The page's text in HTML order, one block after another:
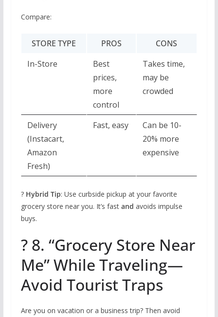
Compare:
STORE TYPE PROS
CONS
In-Store
Best
prices,
more
control
Takes time,
may be
crowded
Delivery
(Instacart,
Amazon
Fresh)
Fast, easy
Can be 10-
20% more
expensive
? Hybrid Tip: Use curbside pickup at your favorite
grocery store near you. It’s fast and avoids impulse
buys.
? 8. “Grocery Store Near
Me” While Traveling—
Avoid Tourist Traps
Are you on vacation or a business trip? Then avoid